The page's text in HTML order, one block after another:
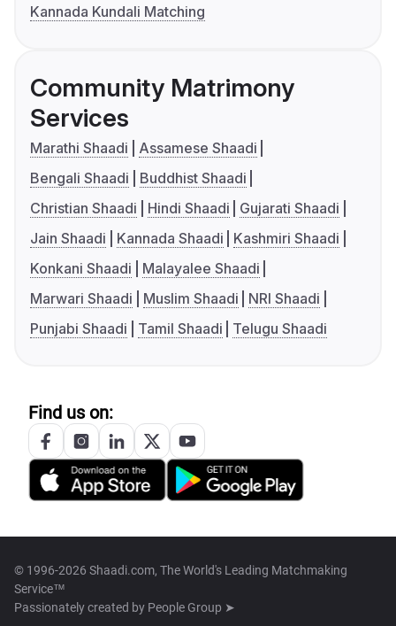
Kannada Kundali Matching
Community Matrimony
Services
Marathi Shaadi
Assamese Shaadi
Bengali Shaadi
Buddhist Shaadi
Christian Shaadi
Hindi Shaadi
Gujarati Shaadi
Jain Shaadi
Kannada Shaadi
Kashmiri Shaadi
Konkani Shaadi
Malayalee Shaadi
Marwari Shaadi
Muslim Shaadi
NRI Shaadi
Punjabi Shaadi
Tamil Shaadi Telugu Shaadi
Find us on:
© 1996-2026 Shaadi.com, The World's Leading Matchmaking
Service™
Passionately created by People Group ➤